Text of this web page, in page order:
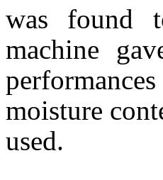
was found
machine
moisture
used.